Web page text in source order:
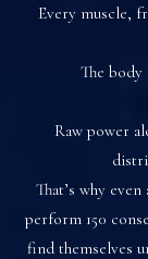
Every muscle,
The body
Raw power
That’s why
perform 150
find themselves